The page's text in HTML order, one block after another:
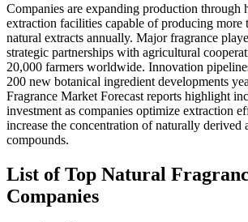
Companies are expanding production through
extraction facilities capable of producing more
natural extracts annually. Major fragrance
strategic partnerships with agricultural
20,000 farmers worldwide. Innovation
200 new botanical ingredient developments
Fragrance Market Forecast reports highlight
investment as companies optimize extraction
increase the concentration of naturally derived
compounds.
List of Top Natural
Companies